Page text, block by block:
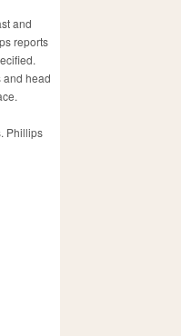
and
reports
and head
Phillips